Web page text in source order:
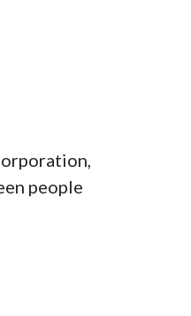
people